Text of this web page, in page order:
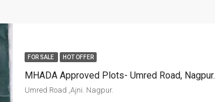
FOR SALE HOT OFFER
MHADA Approved Plots- Umred Road, Nagpur.
Umred Road ,Ajni. Nagpur.
FEATURED